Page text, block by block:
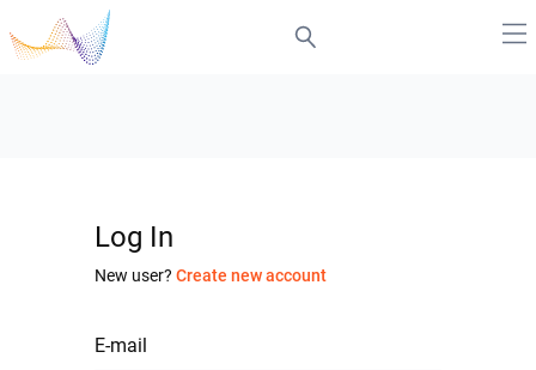
Log In
New user? Create new account
E-mail